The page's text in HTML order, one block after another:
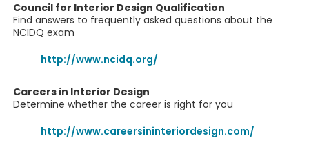
Council for Interior Design Qualification
Find answers to frequently asked questions about the
NCIDQ exam
http://www.ncidq.org/
Careers in Interior Design
Determine whether the career is right for you
http://www.careersininteriordesign.com/